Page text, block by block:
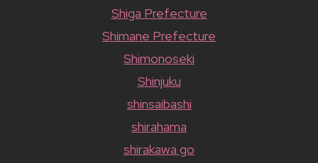
Shiga Prefecture
Shimane Prefecture
Shimonoseki
Shinjuku
shinsaibashi
shirahama
shirakawa go